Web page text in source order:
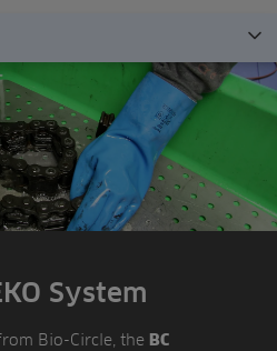
System
Bio-Circle, the BC